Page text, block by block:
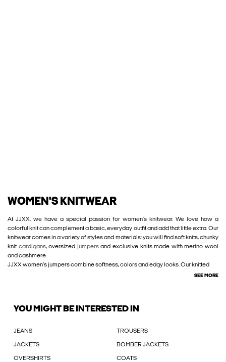
WOMEN'S KNITWEAR
At JJXX, we have a special passion for women’s knitwear. We love how a
colorful knit can complement a basic, everyday outfit and add that little extra. Our
knitwear comes in a variety of styles and materials: you will find soft knits, chunky
knit cardigans, oversized jumpersand exclusive knits made with merino wool
and cashmere.
JJXX women’s jumpers combine softness, colors and edgy looks. Our knitted
SEE MORE
YOU MIGHT BE INTERESTED IN
JEANS TROUSERS
JACKETS BOMBER JACKETS
OVERSHIRTS COATS